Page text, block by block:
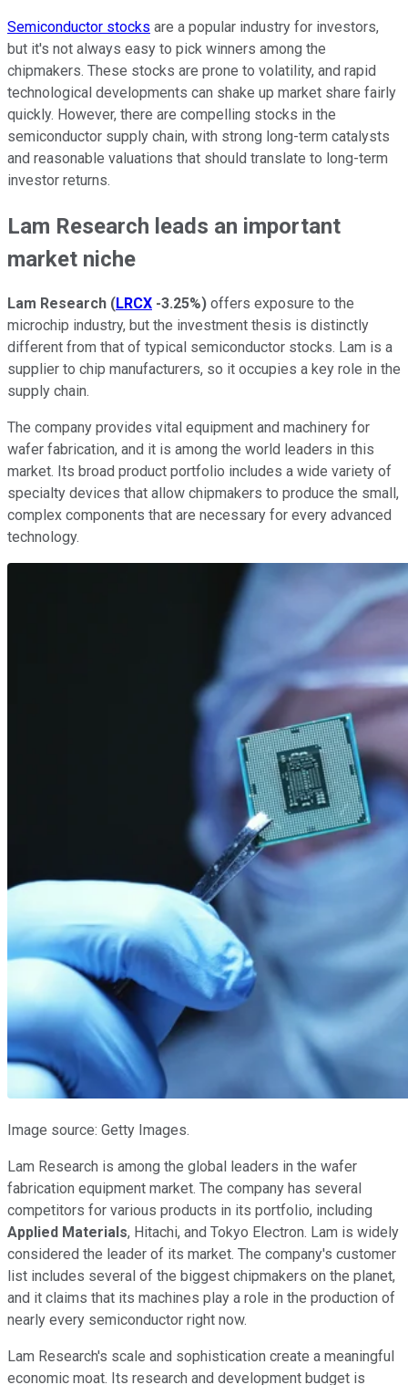
Semiconductor stocks are a popular industry for investors,
but it's not always easy to pick winners among the
chipmakers. These stocks are prone to volatility, and rapid
technological developments can shake up market share fairly
quickly. However, there are compelling stocks in the
semiconductor supply chain, with strong long-term catalysts
and reasonable valuations that should translate to long-term
investor returns.
Lam Research leads an important
market niche
Lam Research (LRCX -3.25%) offers exposure to the
microchip industry, but the investment thesis is distinctly
different from that of typical semiconductor stocks. Lam is a
supplier to chip manufacturers, so it occupies a key role in the
supply chain.
The company provides vital equipment and machinery for
wafer fabrication, and it is among the world leaders in this
market. Its broad product portfolio includes a wide variety of
specialty devices that allow chipmakers to produce the small,
complex components that are necessary for every advanced
technology.
Image source: Getty Images.
Lam Research is among the global leaders in the wafer
fabrication equipment market. The company has several
competitors for various products in its portfolio, including
Applied Materials, Hitachi, and Tokyo Electron. Lam is widely
considered the leader of its market. The company's customer
list includes several of the biggest chipmakers on the planet,
and it claims that its machines play a role in the production of
nearly every semiconductor right now.
Lam Research's scale and sophistication create a meaningful
economic moat. Its research and development budget is